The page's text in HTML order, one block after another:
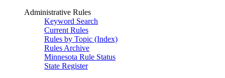
Administrative Rules
Keyword Search
Current Rules
Rules by Topic (Index)
Rules Archive
Minnesota Rule Status
State Register